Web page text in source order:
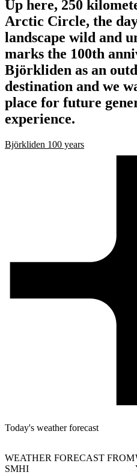
Up here, 250
Arctic Circle, the
landscape wild and
marks the 100th
Björkliden as an
destination and we
place for future
experience.
Björkliden 100 years
Today's weather forecast
WEATHER FORECAST FROM
SMHI